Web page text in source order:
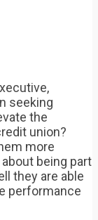
seeking
the
union?
more
being part
they are able
performance